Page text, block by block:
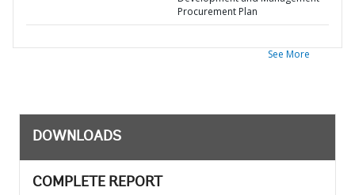
Procurement Plan
See More
DOWNLOADS
COMPLETE REPORT